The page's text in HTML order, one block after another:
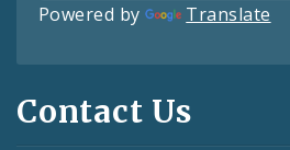
Powered by Translate
Contact Us